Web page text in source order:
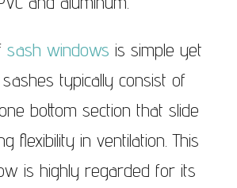
sash windows is simple yet
typically consist of
bottom section that slide
flexibility in ventilation. This
is highly regarded for its